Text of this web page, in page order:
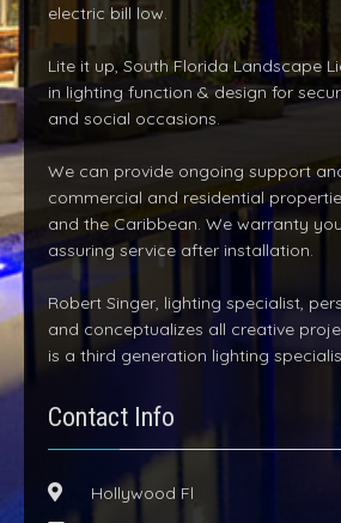
electric bill low.
Lite it up, South Florida Landscape
in lighting function & design for
and social occasions.
We can provide ongoing support
commercial and residential
and the Caribbean. We warranty
assuring service after installation.
Robert Singer, lighting specialist,
and conceptualizes all creative
is a third generation lighting
Contact Info
Hollywood Fl